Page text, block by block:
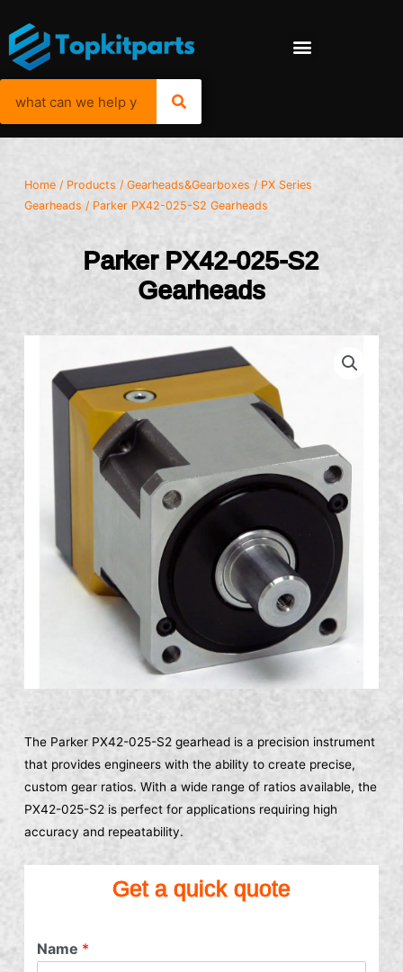
Home / Products /Gearheads&Gearboxes / PX Series
Gearheads / Parker PX42-025-S2 Gearheads
Parker PX42-025-S2
Gearheads
The Parker PX42-025-S2 gearhead is a precision instrument
that provides engineers with the ability to create precise,
custom gear ratios. With a wide range of ratios available, the
PX42-025-S2 is perfect for applications requiring high
accuracy and repeatability.
Get a quick quote
Name *